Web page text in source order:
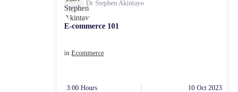
Dr Stephen Akintayo
E-commerce 101
in Ecommerce
3:00 Hours 10 Oct 2023